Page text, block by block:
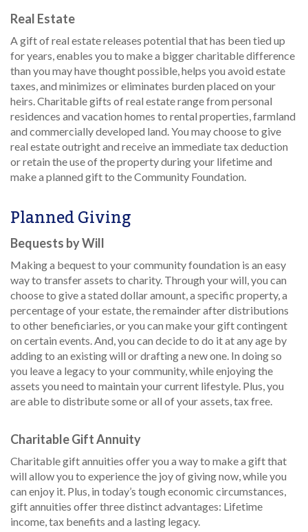
Real Estate
A gift of real estate releases potential that has been tied up
for years, enables you to make a bigger charitable difference
than you may have thought possible, helps you avoid estate
taxes, and minimizes or eliminates burden placed on your
heirs. Charitable gifts of real estate range from personal
residences and vacation homes to rental properties, farmland
and commercially developed land. You may choose to give
real estate outright and receive an immediate tax deduction
or retain the use of the property during your lifetime and
make a planned gift to the Community Foundation.
Planned Giving
Bequests by Will
Making a bequest to your community foundation is an easy
way to transfer assets to charity. Through your will, you can
choose to give a stated dollar amount, a specific property, a
percentage of your estate, the remainder after distributions
to other beneficiaries, or you can make your gift contingent
on certain events. And, you can decide to do it at any age by
adding to an existing will or drafting a new one. In doing so
you leave a legacy to your community, while enjoying the
assets you need to maintain your current lifestyle. Plus, you
are able to distribute some or all of your assets, tax free.
Charitable Gift Annuity
Charitable gift annuities offer you a way to make a gift that
will allow you to experience the joy of giving now, while you
can enjoy it. Plus, in today’s tough economic circumstances,
gift annuities offer three distinct advantages: Lifetime
income, tax benefits and a lasting legacy.